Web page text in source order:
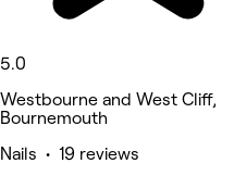
5.0
Westbourne and West Cliff,
Bournemouth
Nails • 19 reviews